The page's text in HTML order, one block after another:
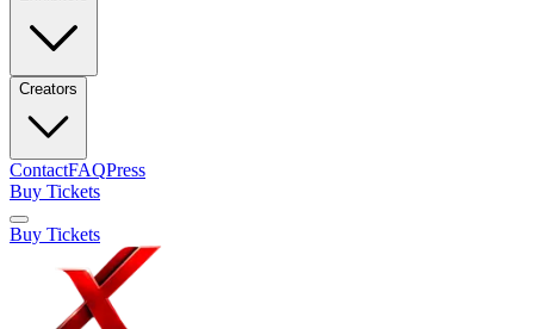
Creators
ContactFAQPress
Buy Tickets
Buy Tickets